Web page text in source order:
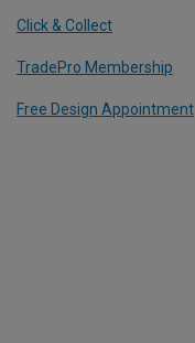
Click & Collect
TradePro Membership
Free Design Appointment